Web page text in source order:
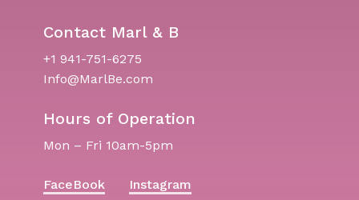
Contact Marl & B
+1 941-751-6275
Info@MarlBe.com
Hours of Operation
Mon – Fri 10am-5pm
FaceBook Instagram